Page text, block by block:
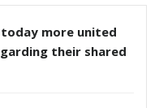
more united
their shared